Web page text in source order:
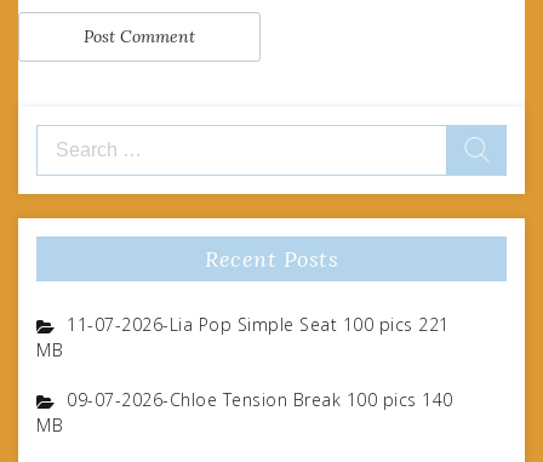
Search
for:
Recent Posts
11-07-2026-Lia Pop Simple Seat 100 pics 221
MB
09-07-2026-Chloe Tension Break 100 pics 140
MB